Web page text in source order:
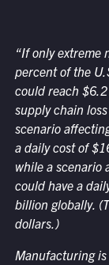
“If only extreme
percent of the
could reach
supply chain
scenario
a daily cost of
while a scenario
could have a
billion globally.
dollars.)
Manufacturing